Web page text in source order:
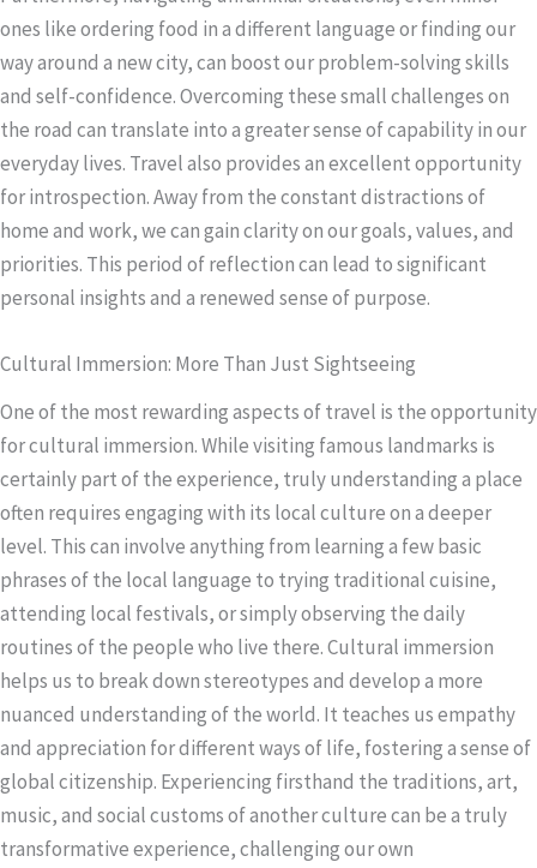
ones like ordering food in a different language or finding our
way around a new city, can boost our problem-solving skills
and self-confidence. Overcoming these small challenges on
the road can translate into a greater sense of capability in our
everyday lives. Travel also provides an excellent opportunity
for introspection. Away from the constant distractions of
home and work, we can gain clarity on our goals, values, and
priorities. This period of reflection can lead to significant
personal insights and a renewed sense of purpose.
Cultural Immersion: More Than Just Sightseeing
One of the most rewarding aspects of travel is the opportunity
for cultural immersion. While visiting famous landmarks is
certainly part of the experience, truly understanding a place
often requires engaging with its local culture on a deeper
level. This can involve anything from learning a few basic
phrases of the local language to trying traditional cuisine,
attending local festivals, or simply observing the daily
routines of the people who live there. Cultural immersion
helps us to break down stereotypes and develop a more
nuanced understanding of the world. It teaches us empathy
and appreciation for different ways of life, fostering a sense of
global citizenship. Experiencing firsthand the traditions, art,
music, and social customs of another culture can be a truly
transformative experience, challenging our own